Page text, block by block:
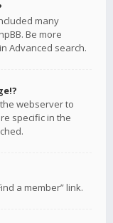
many
Be more
Advanced search.
webserver to
specific in the
a member” link.